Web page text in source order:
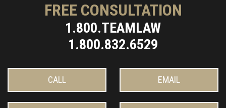
FREE CONSULTATION
1.800.TEAMLAW
1.800.832.6529
CALL EMAIL